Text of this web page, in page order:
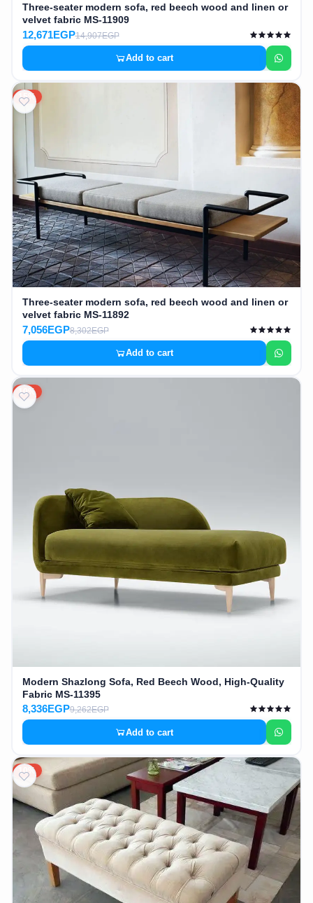
Three-seater modern sofa, red beech wood and linen or
velvet fabric MS-11909
12,671EGP14,907EGP
Add to cart
15%
Three-seater modern sofa, red beech wood and linen or
velvet fabric MS-11892
7,056EGP8,302EGP
Add to cart
10%
Modern Shazlong Sofa, Red Beech Wood, High-Quality
Fabric MS-11395
8,336EGP9,262EGP
Add to cart
10%